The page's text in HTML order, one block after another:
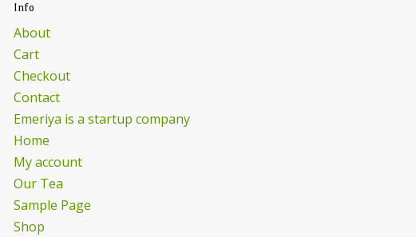
Info
About
Cart
Checkout
Contact
Emeriya is a startup company
Home
My account
Our Tea
Sample Page
Shop